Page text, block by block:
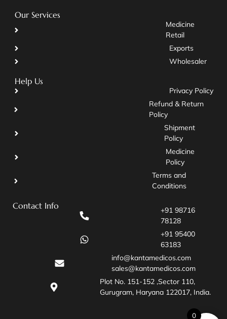
Our Services
Medicine
Retail
Exports
Wholesaler
Help Us
Privacy Policy
Refund & Return
Policy
Shipment
Policy
Medicine
Policy
Terms and
Conditions
Contact Info
+91 98716
78128
+91 95400
63183
info@kantamedicos.com
sales@kantamedicos.com
Plot No. 151-152 ,Sector 110,
Gurugram, Haryana 122017, India.
0